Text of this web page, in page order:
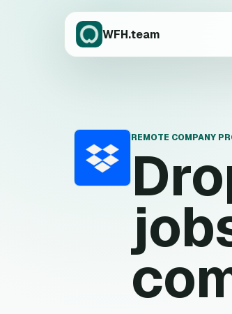
WFH.team
D
REMOTE COMPANY